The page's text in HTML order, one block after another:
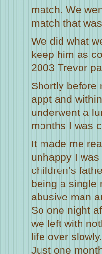
match. We
match that
We did what
keep him as
2003 Trevor
Shortly before
appt and
underwent a
months I was
It made me
unhappy I
children’s
being a single
abusive man
So one night
we left with
life over slowly.
Just one